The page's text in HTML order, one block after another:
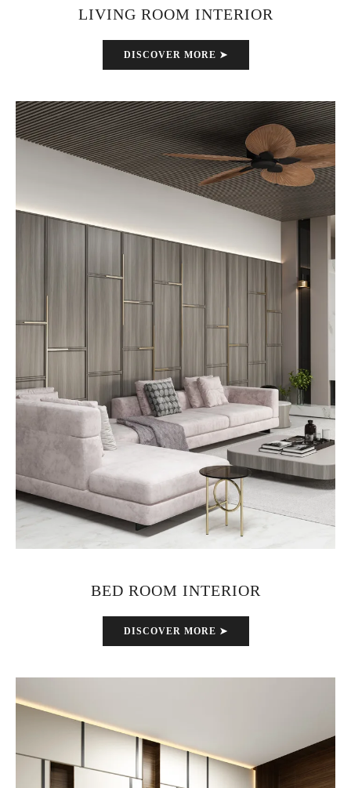
LIVING ROOM INTERIOR
DISCOVER MORE ➤
BED ROOM INTERIOR
DISCOVER MORE ➤